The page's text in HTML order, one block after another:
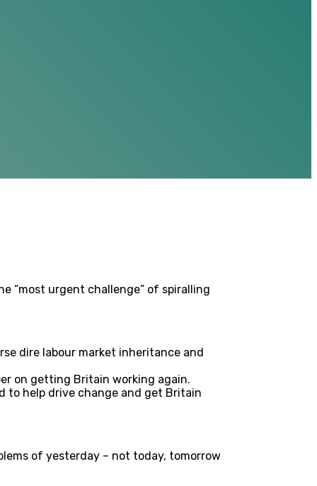
“most urgent challenge” of spiralling
dire labour market inheritance and
on getting Britain working again.
to help drive change and get Britain
of yesterday – not today, tomorrow